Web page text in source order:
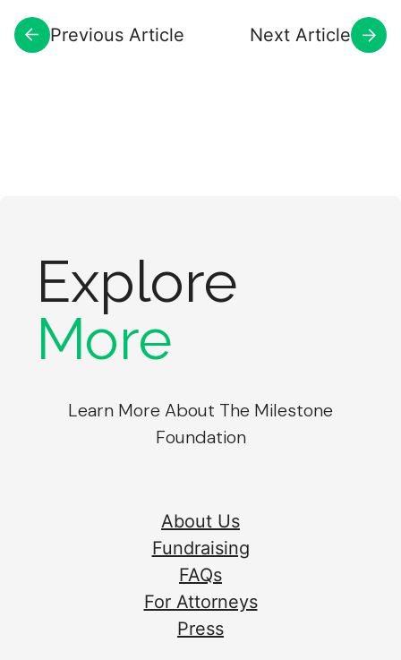
Previous Article Next Article
Explore
More
Learn More About The Milestone
Foundation
About Us
Fundraising
FAQs
For Attorneys
Press